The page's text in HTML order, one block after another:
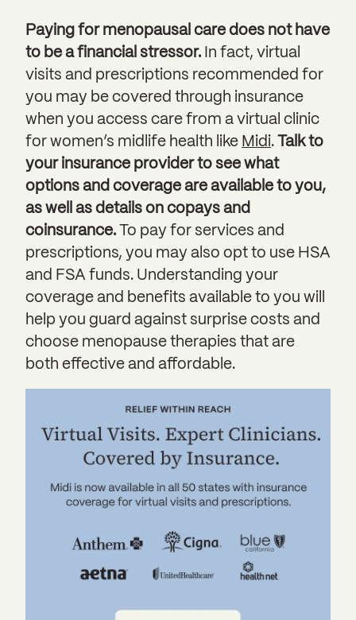
Paying for menopausal care does not have
to be a financial stressor. In fact, virtual
visits and prescriptions recommended for
you may be covered through insurance
when you access care from a virtual clinic
for women’s midlife health like Midi.
Talk to
your insurance provider to see what
options and coverage are available to you,
as well as details on copays and
coinsurance. To pay for services and
prescriptions, you may also opt to use HSA
and FSA funds. Understanding your
coverage and benefits available to you will
help you guard against surprise costs and
choose menopause therapies that are
both effective and affordable.